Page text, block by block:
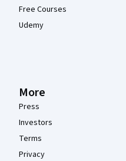
Free Courses
Udemy
More
Press
Investors
Terms
Privacy